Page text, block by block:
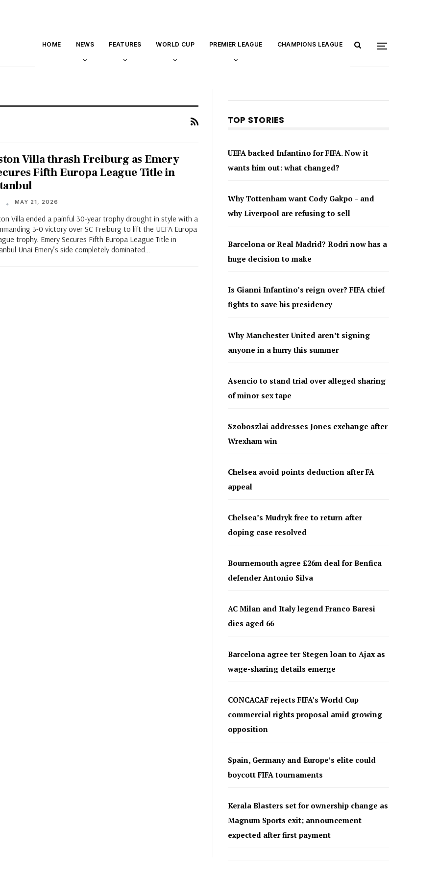
HOME NEWS FEATURES WORLD CUP PREMIER LEAGUE CHAMPIONS LEAGUE
Villa thrash Freiburg as Emery
Fifth Europa League Title in
MAY 21, 2026
Villa ended a painful 30-year trophy drought in style with a
3-0 victory over SC Freiburg to lift the UEFA Europa
trophy. Emery Secures Fifth Europa League Title in
Unai Emery’s side completely dominated…
TOP STORIES
UEFA backed Infantino for FIFA. Now it
wants him out: what changed?
Why Tottenham want Cody Gakpo – and
why Liverpool are refusing to sell
Barcelona or Real Madrid? Rodri now has a
huge decision to make
Is Gianni Infantino’s reign over? FIFA chief
fights to save his presidency
Why Manchester United aren’t signing
anyone in a hurry this summer
Asencio to stand trial over alleged sharing
of minor sex tape
Szoboszlai addresses Jones exchange after
Wrexham win
Chelsea avoid points deduction after FA
appeal
Chelsea’s Mudryk free to return after
doping case resolved
Bournemouth agree £26m deal for Benfica
defender Antonio Silva
AC Milan and Italy legend Franco Baresi
dies aged 66
Barcelona agree ter Stegen loan to Ajax as
wage-sharing details emerge
CONCACAF rejects FIFA’s World Cup
commercial rights proposal amid growing
opposition
Spain, Germany and Europe’s elite could
boycott FIFA tournaments
Kerala Blasters set for ownership change as
Magnum Sports exit; announcement
expected after first payment